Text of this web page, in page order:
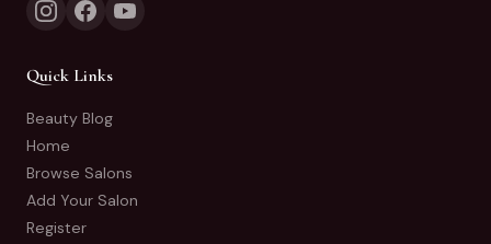
Quick Links
Beauty Blog
Home
Browse Salons
Add Your Salon
Register